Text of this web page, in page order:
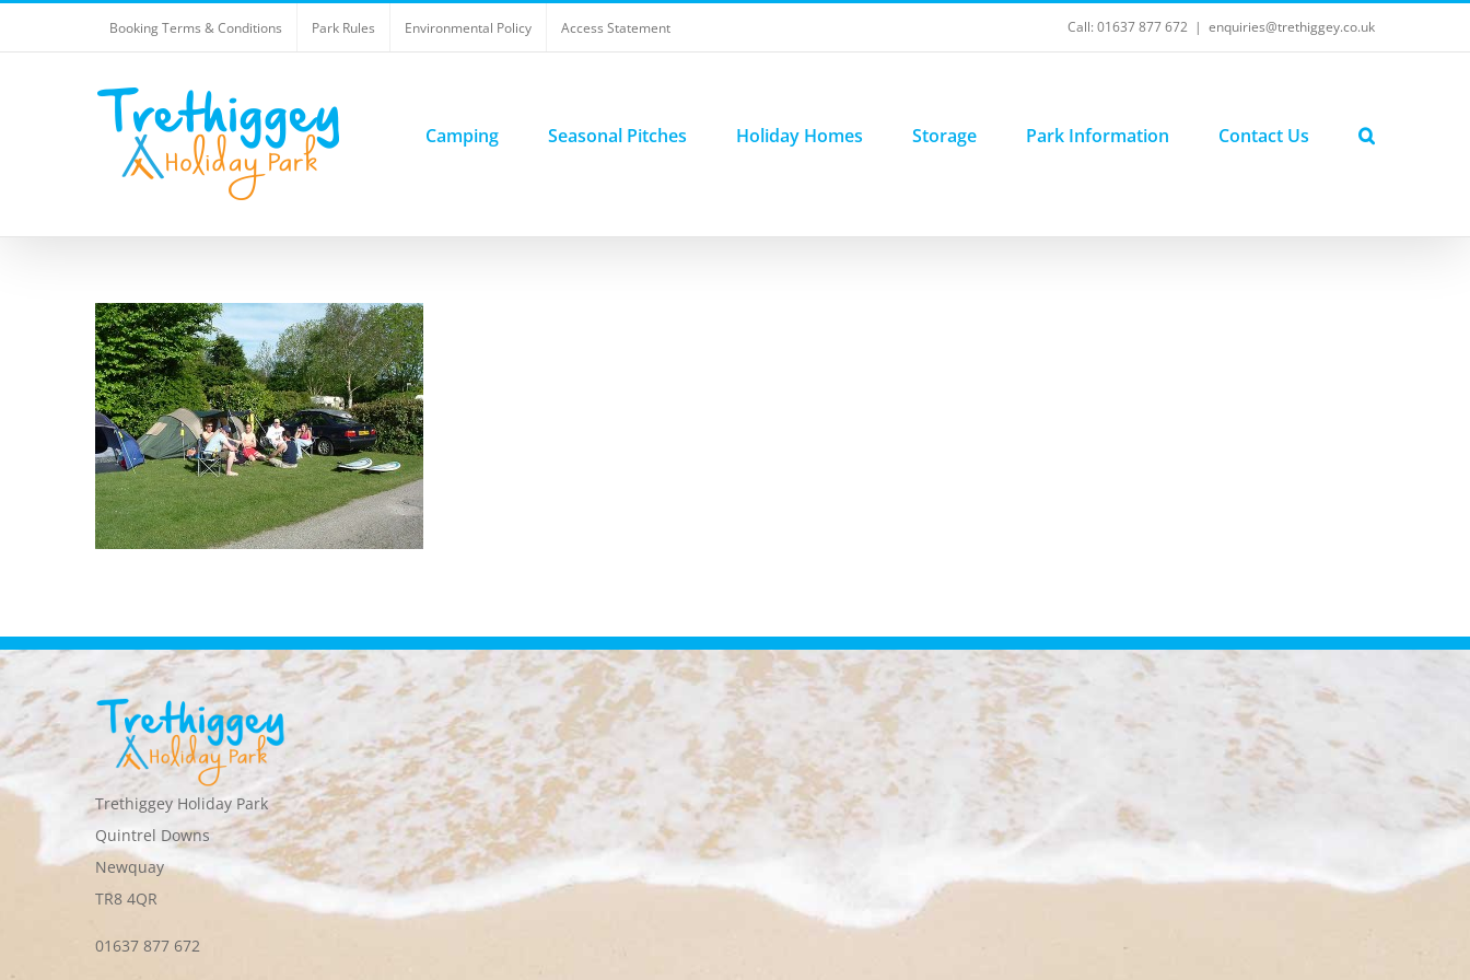
to
Booking Terms & Conditions Park Rules Environmental Policy Access Statement Call: 01637 877 672 | enquiries@trethiggey.co.uk
Camping Seasonal Pitches Holiday Homes Storage Park Information Contact Us
Trethiggey Holiday Park
Quintrel Downs
Newquay
TR8 4QR
01637 877 672